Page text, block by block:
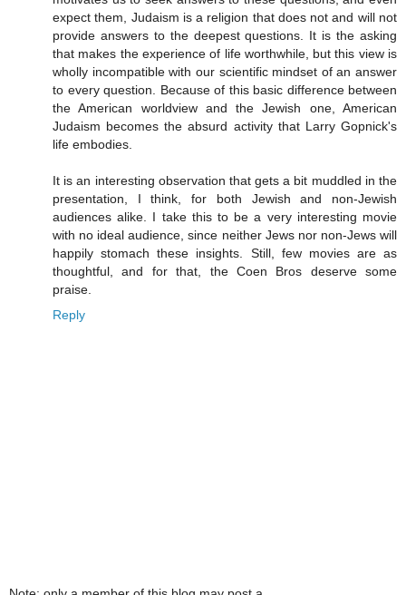
expect them, Judaism is a religion that does not and will not
provide answers to the deepest questions. It is the asking
that makes the experience of life worthwhile, but this view is
wholly incompatible with our scientific mindset of an answer
to every question. Because of this basic difference between
the American worldview and the Jewish one, American
Judaism becomes the absurd activity that Larry Gopnick's
life embodies.
It is an interesting observation that gets a bit muddled in the
presentation, I think, for both Jewish and non-Jewish
audiences alike. I take this to be a very interesting movie
with no ideal audience, since neither Jews nor non-Jews will
happily stomach these insights. Still, few movies are as
thoughtful, and for that, the Coen Bros deserve some
praise.
Reply